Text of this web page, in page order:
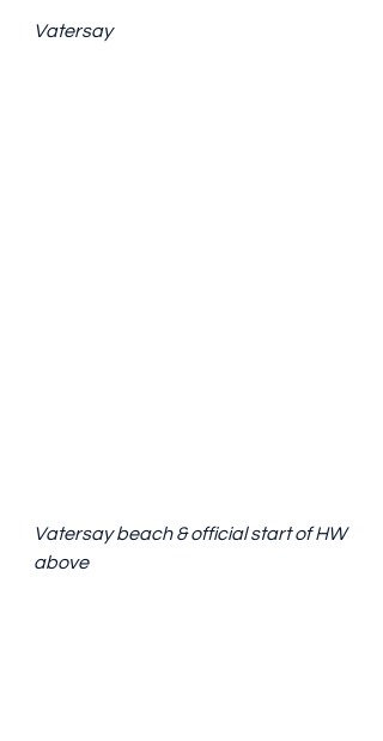
Vatersay
Vatersay beach & official start of HW
above